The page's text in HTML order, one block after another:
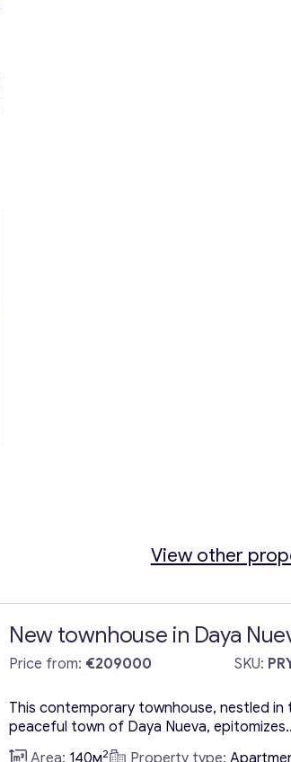
View other
New townhouse in Daya
Price from: €209000 SKU:
This contemporary townhouse, nestled in
peaceful town of Daya Nueva, epitomizes
modern living in an ideal setting. Spanning a
Area: 140м2 Property type: